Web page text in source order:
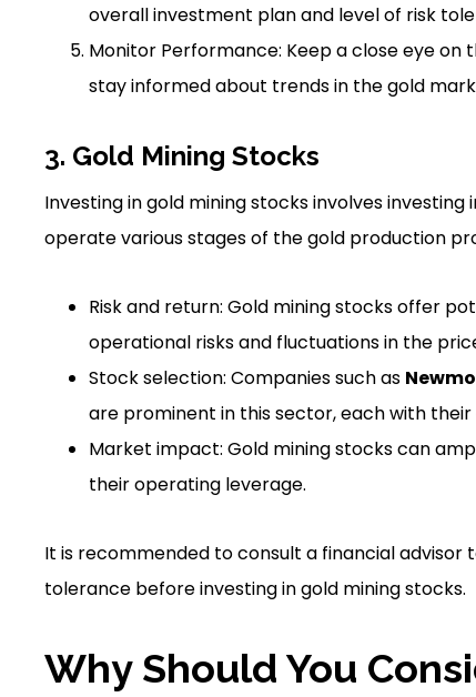
overall investment plan and level of risk
Monitor Performance: Keep a close eye
stay informed about trends in the gold
3. Gold Mining Stocks
Investing in gold mining stocks involves
operate various stages of the gold production
Risk and return: Gold mining stocks offer
operational risks and fluctuations in the
Stock selection: Companies such as
are prominent in this sector, each with their
Market impact: Gold mining stocks can
their operating leverage.
It is recommended to consult a financial advisor
tolerance before investing in gold mining stocks.
Why Should You